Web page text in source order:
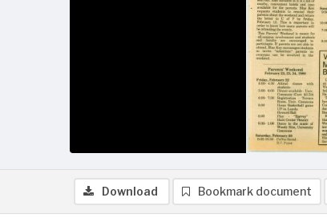
Download Bookmark document